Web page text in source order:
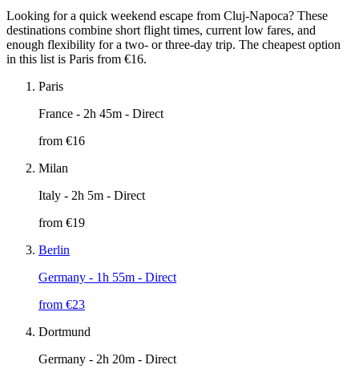
Looking for a quick weekend escape from Cluj-Napoca? These
destinations combine short flight times, current low fares, and
enough flexibility for a two- or three-day trip. The cheapest option
in this list is Paris from €16.
Paris
France - 2h 45m - Direct
from €16
Milan
Italy - 2h 5m - Direct
from €19
Berlin
Germany - 1h 55m - Direct
from €23
Dortmund
Germany - 2h 20m - Direct